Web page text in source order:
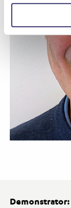
Demonstrator: